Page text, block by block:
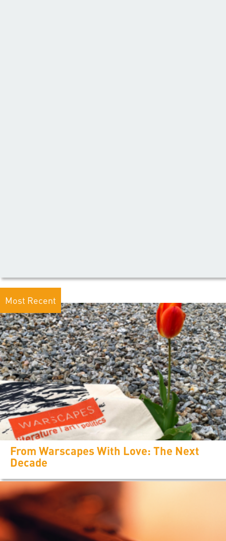
Most Recent
From Warscapes With Love: The Next
Decade